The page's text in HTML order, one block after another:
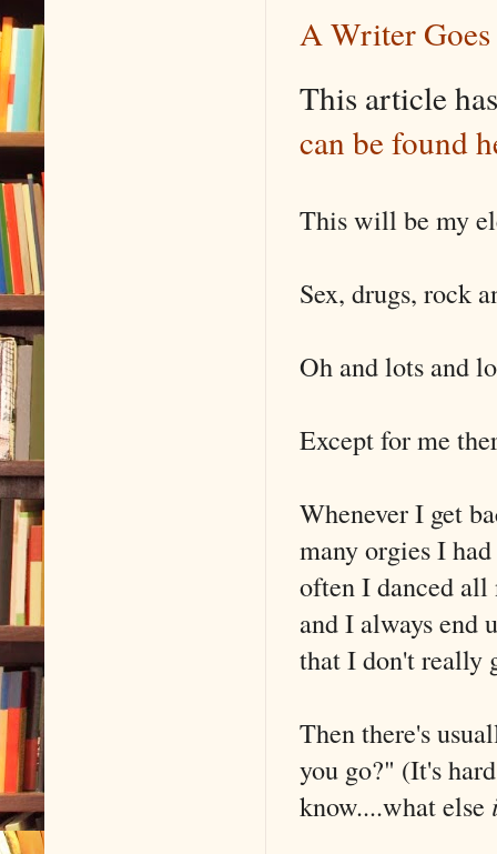
A Writer
This article
can be found
This will be my
Sex, drugs, rock
Oh and lots and
Except for me
Whenever I get
many orgies I
often I danced all
and I always end
that I don't really
Then there's
you go?" (It's
know....what else